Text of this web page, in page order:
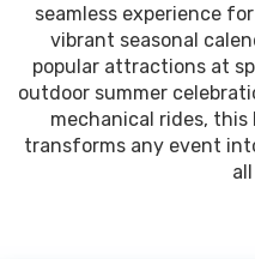
seamless experience
vibrant seasonal
popular attractions at
outdoor summer
mechanical rides,
transforms any event